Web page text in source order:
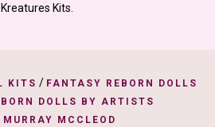
Kreatures Kits.
KITS / FANTASY REBORN DOLLS
DOLLS BY ARTISTS
MURRAY MCCLEOD